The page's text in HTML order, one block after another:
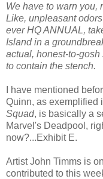
We have to warn you,
Like, unpleasant
ever HQ ANNUAL,
Island in a
actual, honest-to-
to contain the stench.
I have mentioned
Quinn, as exemplified
Squad, is basically a
Marvel's Deadpool,
now?...Exhibit E.
Artist John Timms is
contributed to this